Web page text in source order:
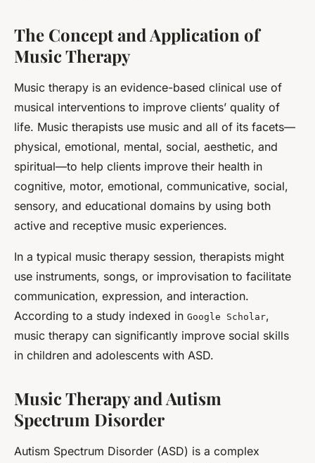
The Concept and Application of
Music Therapy
Music therapy is an evidence-based clinical use of
musical interventions to improve clients’ quality of
life. Music therapists use music and all of its facets—
physical, emotional, mental, social, aesthetic, and
spiritual—to help clients improve their health in
cognitive, motor, emotional, communicative, social,
sensory, and educational domains by using both
active and receptive music experiences.
In a typical music therapy session, therapists might
use instruments, songs, or improvisation to facilitate
communication, expression, and interaction.
According to a study indexed in Google Scholar,
music therapy can significantly improve social skills
in children and adolescents with ASD.
Music Therapy and Autism
Spectrum Disorder
Autism Spectrum Disorder (ASD) is a complex